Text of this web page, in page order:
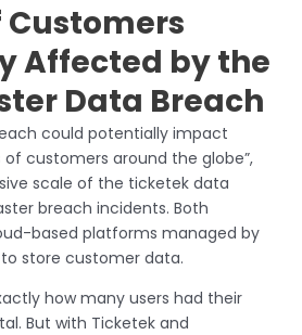
Customers
Affected by the
Data Breach
could potentially impact
of customers around the globe”,
scale of the ticketek data
breach incidents. Both
based platforms managed by
store customer data.
how many users had their
But with Ticketek and